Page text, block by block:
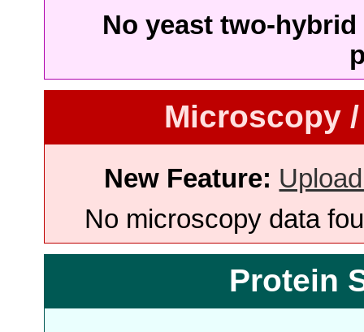
No yeast two-
Microscopy
New Feature:
No microscopy data
Protein